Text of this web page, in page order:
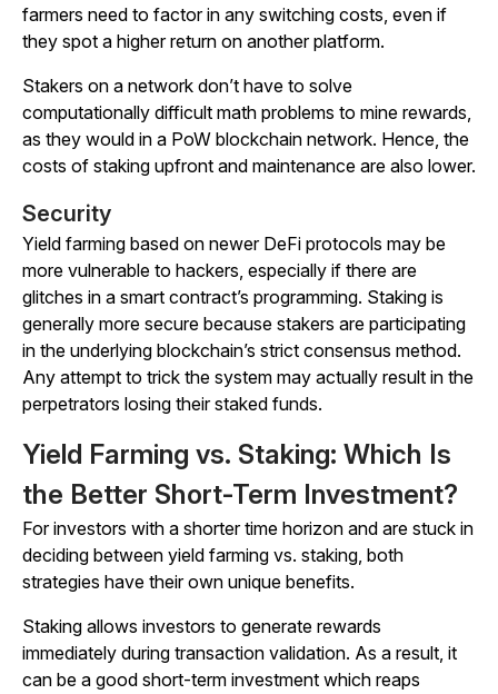
farmers need to factor in any switching costs, even if
they spot a higher return on another platform.
Stakers on a network don’t have to solve
computationally difficult math problems to mine rewards,
as they would in a PoW blockchain network. Hence, the
costs of staking upfront and maintenance are also lower.
Security
Yield farming based on newer DeFi protocols may be
more vulnerable to hackers, especially if there are
glitches in a smart contract’s programming. Staking is
generally more secure because stakers are participating
in the underlying blockchain’s strict consensus method.
Any attempt to trick the system may actually result in the
perpetrators losing their staked funds.
Yield Farming vs. Staking: Which Is
the Better Short-Term Investment?
For investors with a shorter time horizon and are stuck in
deciding between yield farming vs. staking, both
strategies have their own unique benefits.
Staking allows investors to generate rewards
immediately during transaction validation. As a result, it
can be a good short-term investment which reaps